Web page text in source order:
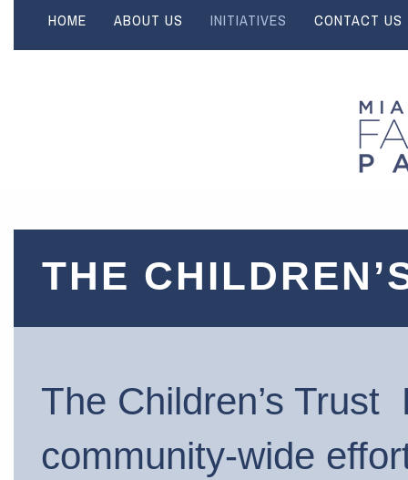
HOME ABOUT US INITIATIVES CONTACT US
THE
The Children’s Trust
community-wide